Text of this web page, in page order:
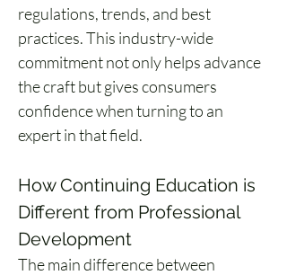
regulations, trends, and best
practices. This industry-wide
commitment not only helps advance
the craft but gives consumers
confidence when turning to an
expert in that field.
How Continuing Education is
Different from Professional
Development
The main difference between